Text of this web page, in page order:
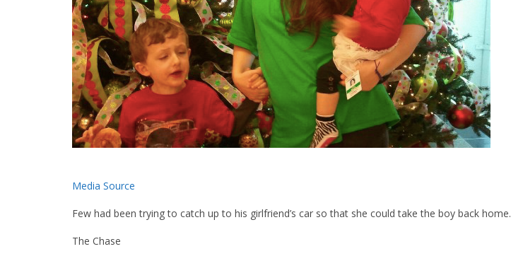
Media Source
Few had been trying to catch up to his girlfriend’s car so that she could take the boy back home.
The Chase